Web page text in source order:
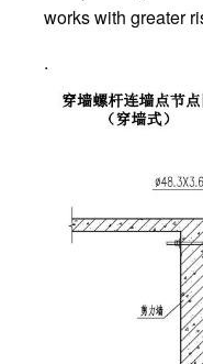
works with greater
.